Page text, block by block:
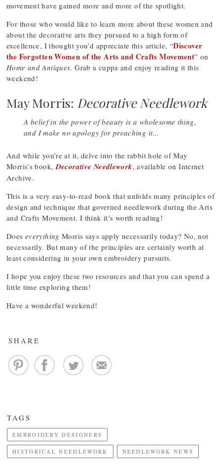
movement have gained more and more of the spotlight.
For those who would like to learn more about these women and
about the decorative arts they pursued to a high form of
excellence, I thought you’d appreciate this article, “Discover
the Forgotten Women of the Arts and Crafts Movement” on
Home and Antiques. Grab a cuppa and enjoy reading it this
weekend!
May Morris: Decorative Needlework
A belief in the power of beauty is a wholesome thing,
and I make no apology for preaching it…
And while you’re at it, delve into the rabbit hole of May
Morris’s book,Decorative Needlework, available on Internet
Archive.
This is a very easy-to-read book that unfolds many principles of
design and technique that governed needlework during the Arts
and Crafts Movement. I think it’s worth reading!
Does everything Morris says apply necessarily today? No, not
necessarily. But many of the principles are certainly worth at
least considering in your own embroidery pursuits.
I hope you enjoy these two resources and that you can spend a
little time exploring them!
Have a wonderful weekend!
SHARE
TAGS
EMBROIDERY DESIGNERS
HISTORICAL NEEDLEWORK NEEDLEWORK NEWS